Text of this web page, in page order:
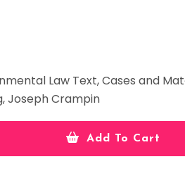
Law Text, Cases and
Joseph Crampin
Add To Cart